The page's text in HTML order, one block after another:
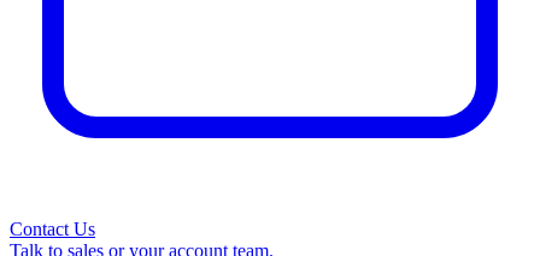
Contact Us
Talk to sales or your account team.